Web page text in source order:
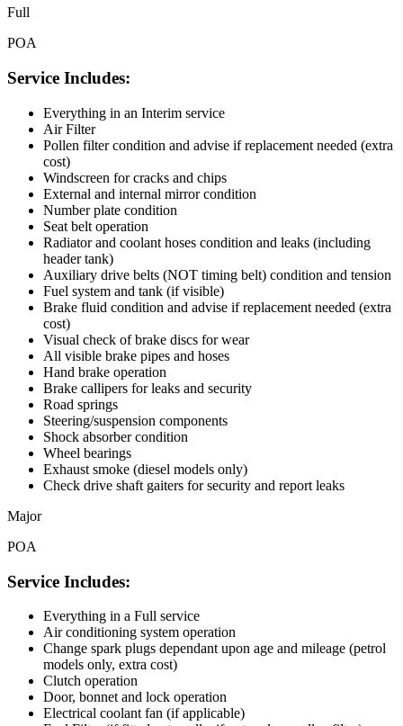
Full
POA
Service Includes:
Everything in an Interim service
Air Filter
Pollen filter condition and advise if replacement needed (extra
cost)
Windscreen for cracks and chips
External and internal mirror condition
Number plate condition
Seat belt operation
Radiator and coolant hoses condition and leaks (including
header tank)
Auxiliary drive belts (NOT timing belt) condition and tension
Fuel system and tank (if visible)
Brake fluid condition and advise if replacement needed (extra
cost)
Visual check of brake discs for wear
All visible brake pipes and hoses
Hand brake operation
Brake callipers for leaks and security
Road springs
Steering/suspension components
Shock absorber condition
Wheel bearings
Exhaust smoke (diesel models only)
Check drive shaft gaiters for security and report leaks
Major
POA
Service Includes:
Everything in a Full service
Air conditioning system operation
Change spark plugs dependant upon age and mileage (petrol
models only, extra cost)
Clutch operation
Door, bonnet and lock operation
Electrical coolant fan (if applicable)